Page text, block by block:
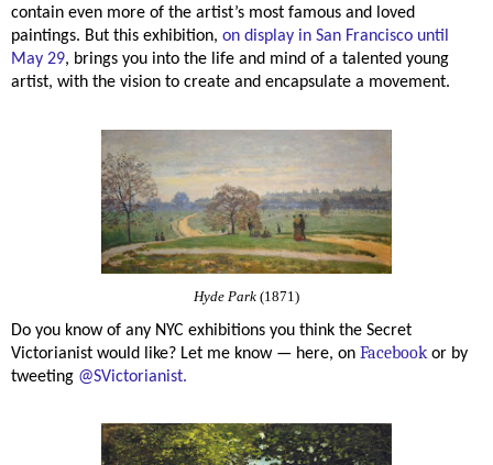
contain even more of the artist’s most famous and loved
paintings. But this exhibition, on display in San Francisco until
May 29, brings you into the life and mind of a talented young
artist, with the vision to create and encapsulate a movement.
Hyde Park (1871)
Do you know of any NYC exhibitions you think the Secret
Victorianist would like? Let me know — here, on Facebookor by
tweeting @SVictorianist.